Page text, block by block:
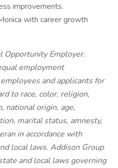
improvements.
with career growth
Opportunity Employer.
employment
and applicants for
to race, color, religion,
national origin, age,
marital status, amnesty,
in accordance with
local laws. Addison Group
and local laws governing